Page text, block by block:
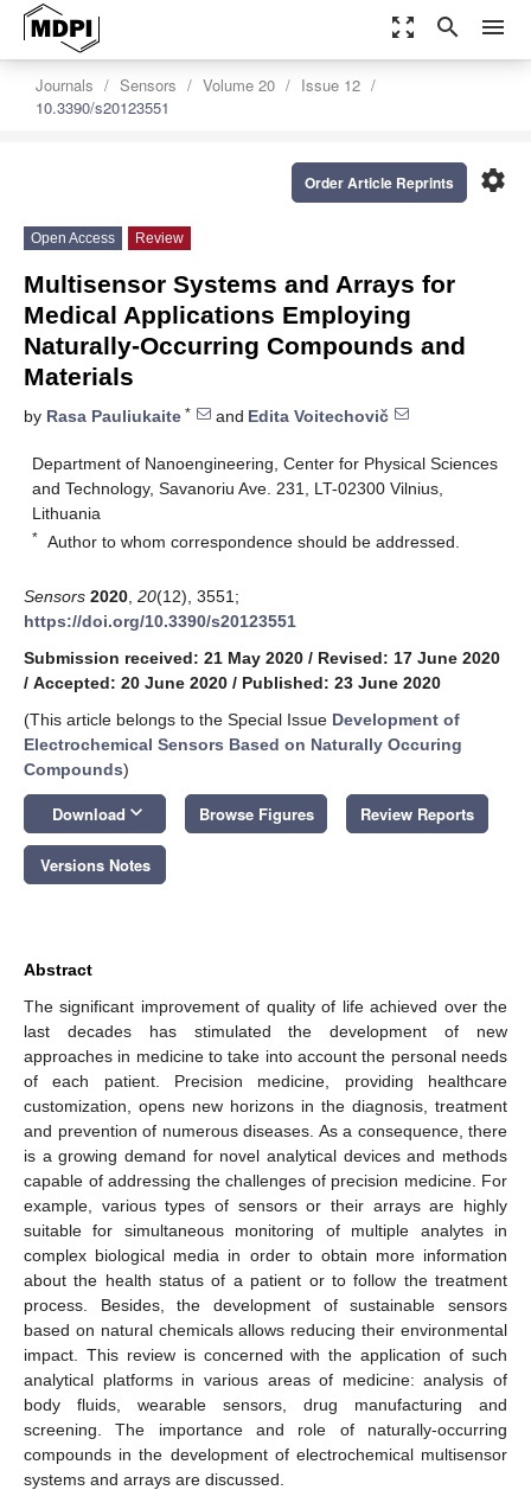
zoom_out_map search menu
Journals Sensors Volume 20
Issue 12
10.3390/s20123551
settings
Order Article Reprints
Open Access Review
Multisensor Systems and Arrays for
Medical Applications Employing
Naturally-Occurring Compounds and
Materials
by Rasa Pauliukaite * and Edita Voitechovič
Department of Nanoengineering, Center for Physical Sciences
and Technology, Savanoriu Ave. 231, LT-02300 Vilnius,
Lithuania
* Author to whom correspondence should be addressed.
Sensors 2020 20(12), 3551;
https://doi.org/10.3390/s20123551
Submission received: 21 May 2020 / Revised: 17 June 2020
/ Accepted: 20 June 2020 / Published: 23 June 2020
(This article belongs to the Special Issue Development of
Electrochemical Sensors Based on Naturally Occuring
Compounds)
Download keyboard_arrow_down Browse Figures Review Reports
Versions Notes
Abstract
The significant improvement of quality of life achieved over the
last decades has stimulated the development of new
approaches in medicine to take into account the personal needs
of each patient. Precision medicine, providing healthcare
customization, opens new horizons in the diagnosis, treatment
and prevention of numerous diseases. As a consequence, there
is a growing demand for novel analytical devices and methods
capable of addressing the challenges of precision medicine. For
example, various types of sensors or their arrays are highly
suitable for simultaneous monitoring of multiple analytes in
complex biological media in order to obtain more information
about the health status of a patient or to follow the treatment
process. Besides, the development of sustainable sensors
based on natural chemicals allows reducing their environmental
impact. This review is concerned with the application of such
analytical platforms in various areas of medicine: analysis of
body fluids, wearable sensors, drug manufacturing and
screening. The importance and role of naturally-occurring
compounds in the development of electrochemical multisensor
systems and arrays are discussed.